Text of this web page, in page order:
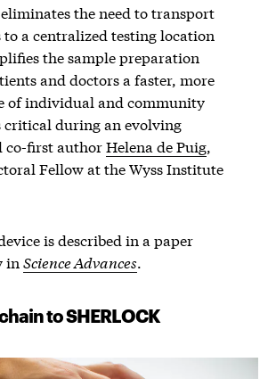
the need to transport
a centralized testing location
the sample preparation
and doctors a faster, more
of individual and community
critical during an evolving
co-first authorHelena de Puig,
Fellow at the Wyss Institute
is described in a paper
in Science Advances.
to SHERLOCK